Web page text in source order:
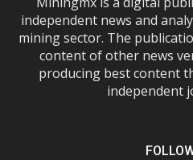
independent news and
mining sector. The
content of other news
producing best content
independent